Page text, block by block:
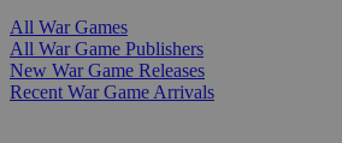
All War Games
All War Game Publishers
New War Game Releases
Recent War Game Arrivals